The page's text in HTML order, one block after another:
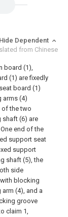
Hide Dependent
from Chinese
board (1),
(1) are fixedly
board (1)
arms (4)
of the two
shaft (6) are
end of the
support seat
support
shaft (5), the
side
blocking
(4), and a
groove
claim 1,